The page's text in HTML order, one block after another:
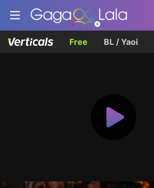
Free BL / Yaoi